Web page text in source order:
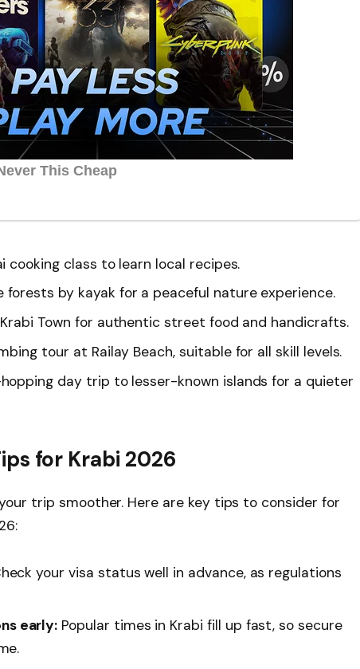
cooking class to learn local recipes.
forests by kayak for a peaceful nature experience.
Town for authentic street food and handicrafts.
tour at Railay Beach, suitable for all skill levels.
day trip to lesser-known islands for a quieter
for Krabi 2026
trip smoother. Here are key tips to consider for
your visa status well in advance, as regulations
early: Popular times in Krabi fill up fast, so secure